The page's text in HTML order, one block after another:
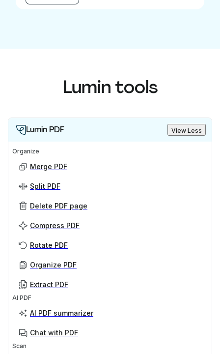
Lumin tools
Lumin PDF View Less
Organize
Merge PDF
Split PDF
Delete PDF page
Compress PDF
Rotate PDF
Organize PDF
Extract PDF
AI PDF
AI PDF summarizer
Chat with PDF
Scan